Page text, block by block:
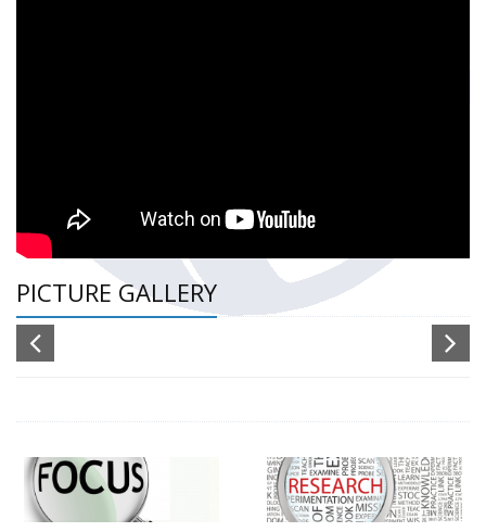
PICTURE GALLERY